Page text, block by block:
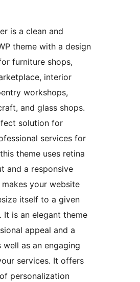
is a clean and
theme with a design
furniture shops,
interior
workshops,
and glass shops.
solution for
services for
theme uses retina
and a responsive
your website
itself to a given
It is an elegant theme
appeal and a
well as an engaging
services. It offers
personalization